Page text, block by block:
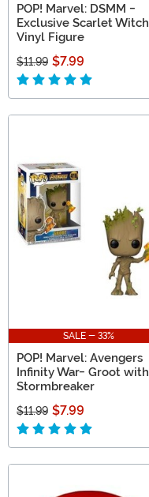
POP! Marvel: DSMM -
Exclusive Scarlet Witch
Vinyl Figure
$11.99 $7.99
SALE - 33%
POP! Marvel: Avengers
Infinity War- Groot with
Stormbreaker
$11.99 $7.99